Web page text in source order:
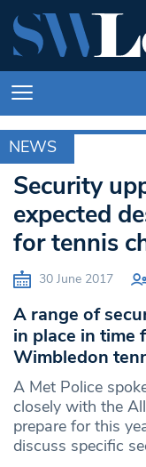
NEWS
MERTON
Security
expected
for tennis
30 June 2017
A range of
in place in time
Wimbledon
A Met Police
closely with the
prepare for this
discuss specific